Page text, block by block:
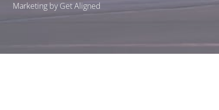
Marketing by Get Aligned